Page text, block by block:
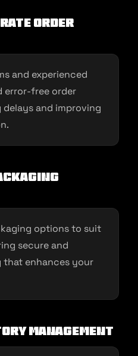
Order
and experienced
error-free order
and improving
options to suit
secure and
enhances your
Management